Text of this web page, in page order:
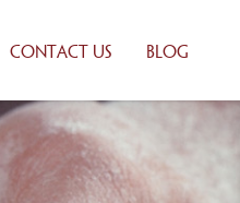
CONTACT US BLOG